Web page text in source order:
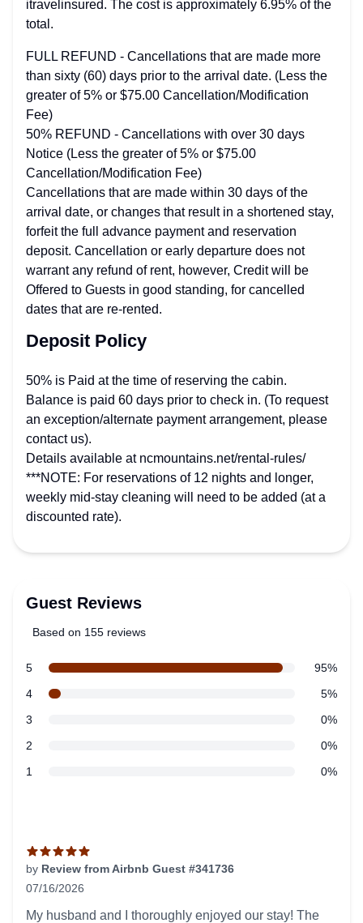
itravelinsured. The cost is approximately 6.95% of the
total.
FULL REFUND - Cancellations that are made more
than sixty (60) days prior to the arrival date. (Less the
greater of 5% or $75.00 Cancellation/Modification
Fee)
50% REFUND - Cancellations with over 30 days
Notice (Less the greater of 5% or $75.00
Cancellation/Modification Fee)
Cancellations that are made within 30 days of the
arrival date, or changes that result in a shortened stay,
forfeit the full advance payment and reservation
deposit. Cancellation or early departure does not
warrant any refund of rent, however, Credit will be
Offered to Guests in good standing, for cancelled
dates that are re-rented.
Deposit Policy
50% is Paid at the time of reserving the cabin.
Balance is paid 60 days prior to check in. (To request
an exception/alternate payment arrangement, please
contact us).
Details available at ncmountains.net/rental-rules/
***NOTE: For reservations of 12 nights and longer,
weekly mid-stay cleaning will need to be added (at a
discounted rate).
Guest Reviews
5 out of 5 stars
Based on 155 reviews
Review data
5star reviews
95%
4star reviews
5%
3
0%
2
0%
1
0%
by Review from Airbnb Guest #341736
07/16/2026
My husband and I thoroughly enjoyed our stay! The